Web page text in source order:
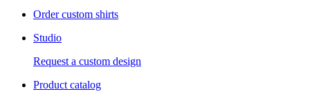
Order custom shirts
Studio
Request a custom design
Product catalog